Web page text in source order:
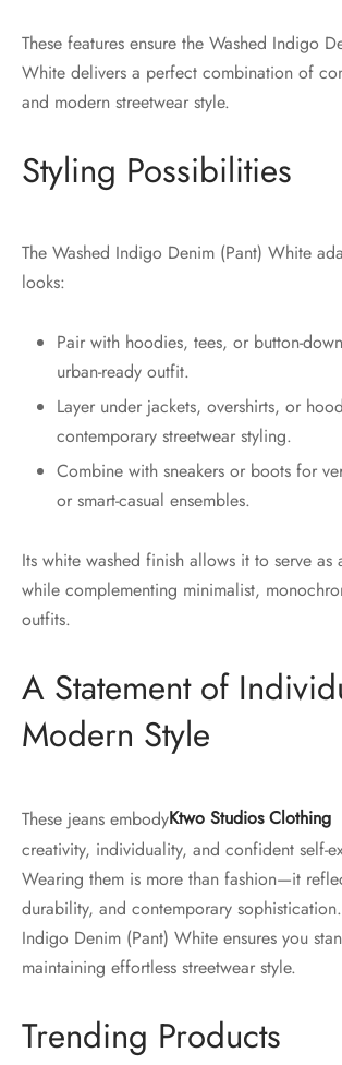
These features ensure the Washed Indigo
White delivers a perfect combination of
and modern streetwear style.
Styling Possibilities
The Washed Indigo Denim (Pant) White
looks:
Pair with hoodies, tees, or button-
urban-ready outfit.
Layer under jackets, overshirts, or
contemporary streetwear styling.
Combine with sneakers or boots for
or smart-casual ensembles.
Its white washed finish allows it to serve as
while complementing minimalist,
outfits.
A Statement of
Modern Style
These jeans embodyKtwo Studios Clothing
creativity, individuality, and confident self-
Wearing them is more than fashion—it
durability, and contemporary
Indigo Denim (Pant) White ensures you
maintaining effortless streetwear style.
Trending Products